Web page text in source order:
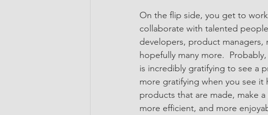
On the flip side, you get to
collaborate with talented
developers, product managers,
hopefully many more.
is incredibly gratifying to see a
more gratifying when you see
products that are made, make
more efficient, and more